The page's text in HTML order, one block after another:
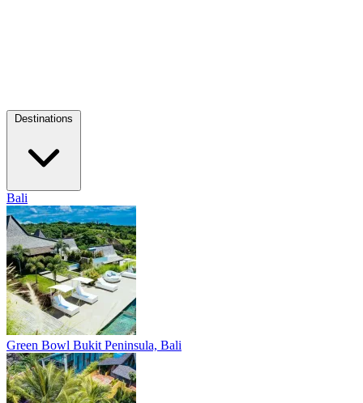
Bali
Green Bowl Bukit Peninsula, Bali